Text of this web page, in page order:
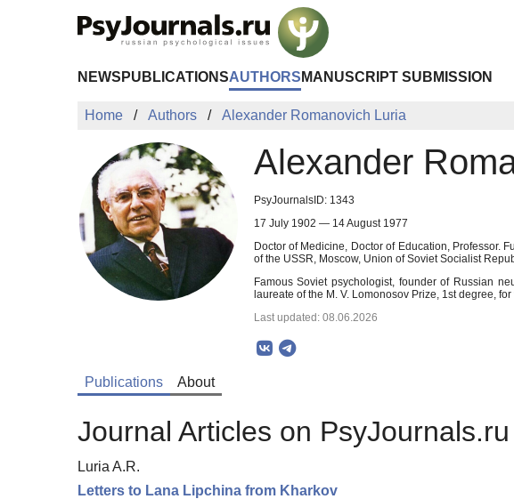
NEWS PUBLICATIONSAUTHORS MANUSCRIPT SUBMISSION
Home Authors Alexander Romanovich Luria
Alexander
PsyJournalsID: 1343
17 July 1902 — 14 August 1977
Doctor of Medicine, Doctor of Education, Professor.
of the USSR, Moscow, Union of Soviet Socialist
Famous Soviet psychologist, founder of Russian
laureate of the M. V. Lomonosov Prize, 1st degree,
Last updated: 08.06.2026
Publications About
Journal Articles on
Luria A.R.
Letters to Lana Lipchina from Kharkov